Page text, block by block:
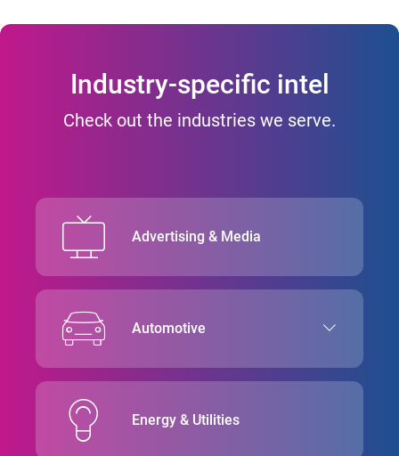
Industry-specific intel
Check out the industries we serve.
Advertising & Media
Automotive
Energy & Utilities